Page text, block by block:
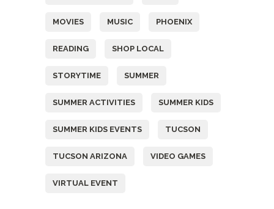
MOVIES MUSIC PHOENIX
READING SHOP LOCAL
STORYTIME SUMMER
SUMMER ACTIVITIES SUMMER KIDS
SUMMER KIDS EVENTS TUCSON
TUCSON ARIZONA VIDEO GAMES
VIRTUAL EVENT